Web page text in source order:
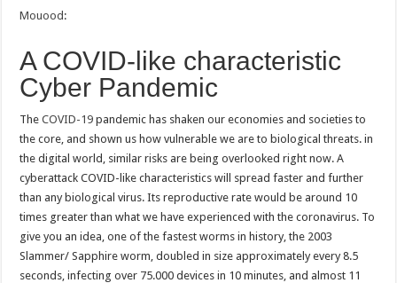
Mouood :
A COVID-like characteristic
Cyber Pandemic
TheCOVID-19 pandemic has shaken our economies and societies to
the core, and shown us how vulnerable we are to biological threats. in
the digital world, similar risks are being overlooked right now. A
cyberattack COVID-like characteristics will spread faster and further
than any biological virus. Its reproductive rate would be around 10
times greater than what we have experienced with the coronavirus. To
give you an idea, one of the fastest worms in history, the 2003
Slammer/ Sapphire worm, doubled in size approximately every 8.5
seconds, infecting over 75.000 devices in 10 minutes, and almost 11